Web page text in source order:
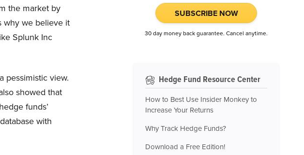
the market by
why we believe it
Splunk Inc
pessimistic view.
showed that
funds’
with
SUBSCRIBE NOW
30 day money back guarantee. Cancel anytime.
Hedge Fund Resource Center
How to Best Use Insider Monkey to
Increase Your Returns
Why Track Hedge Funds?
Download a Free Edition!